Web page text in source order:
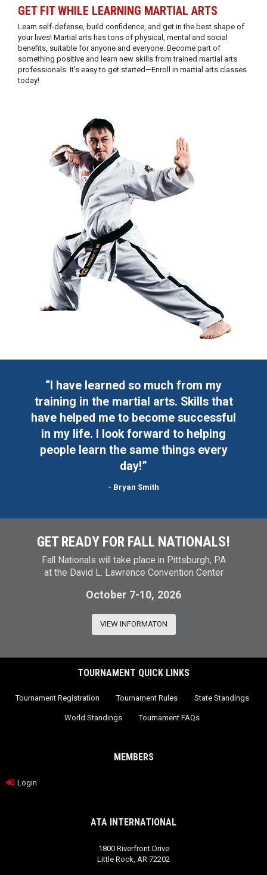
GET FIT WHILE LEARNING MARTIAL ARTS
Learn self-defense, build confidence, and get in the best shape of
your lives! Martial arts has tons of physical, mental and social
benefits, suitable for anyone and everyone. Become part of
something positive and learn new skills from trained martial arts
professionals. It’s easy to get started—Enroll in martial arts classes
today!
“I have learned so much from my
training in the martial arts. Skills that
have helped me to become successful
in my life. I look forward to helping
people learn the same things every
day!”
- Bryan Smith
GET READY FOR FALL NATIONALS!
Fall Nationals will take place in Pittsburgh, PA
at the David L. Lawrence Convention Center
October 7-10, 2026
VIEW INFORMATON
TOURNAMENT QUICK LINKS
Tournament Registration Tournament Rules State Standings
World Standings Tournament FAQs
MEMBERS
Login
ATA INTERNATIONAL
1800 Riverfront Drive
Little Rock, AR 72202